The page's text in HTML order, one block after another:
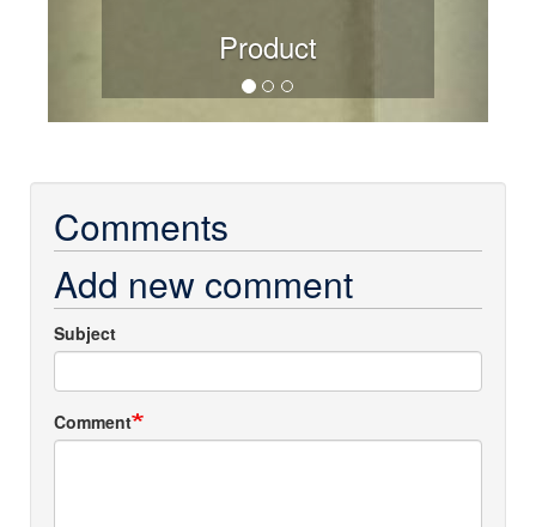
Product
Comments
Add new comment
Subject
Comment